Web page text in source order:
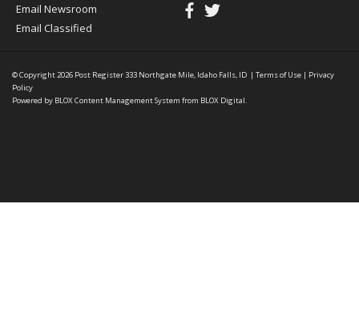
Email Newsroom
Email Classified
© Copyright 2026 Post Register333 Northgate Mile, Idaho Falls, ID | Terms of Use | Privacy
Policy
Powered by BLOX Content Management System from BLOX Digital.